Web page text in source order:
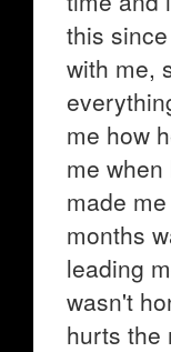
this
with me,
me how
me
made
months
leading
wasn't
hurts the